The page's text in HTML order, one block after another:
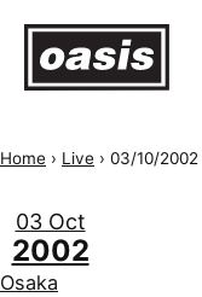
Home › Live › 03/10/2002
03 Oct
2002
Osaka